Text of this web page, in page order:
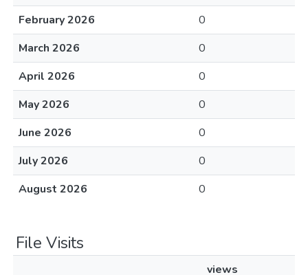
February 2026
0
March 2026
0
April 2026
0
May 2026
0
June 2026
0
July 2026
0
August 2026
0
File Visits
views